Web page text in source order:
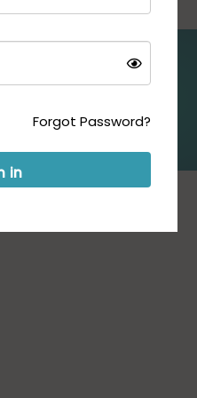
Updates:
Forgot Password?
in